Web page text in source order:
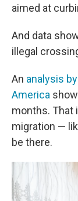
aimed at
And data
illegal
An analysis
America
months. That
migration —
be there.